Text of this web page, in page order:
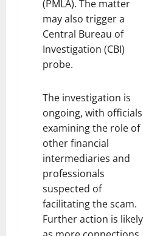
(PMLA). The matter
may also trigger a
Central Bureau of
Investigation (CBI)
probe.
The investigation is
ongoing, with officials
examining the role of
other financial
intermediaries and
professionals
suspected of
facilitating the scam.
Further action is likely